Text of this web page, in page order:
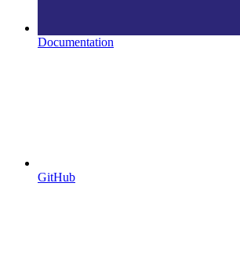
Documentation
GitHub